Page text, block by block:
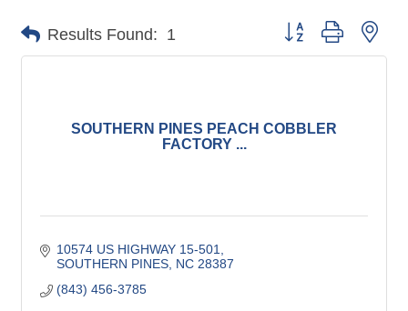
Results Found: 1 Button group with
SOUTHERN PINES PEACH COBBLER
FACTORY ...
10574 US HIGHWAY 15-501
SOUTHERN PINES NC 28387
(843) 456-3785